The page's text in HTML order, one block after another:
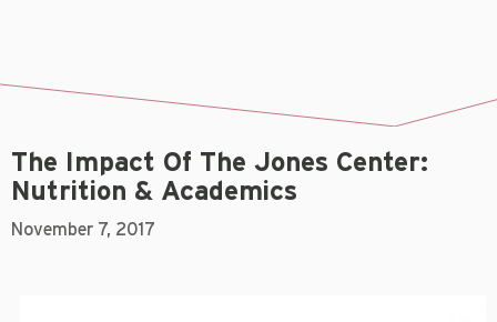
The Impact Of The Jones Center:
Nutrition & Academics
November 7, 2017